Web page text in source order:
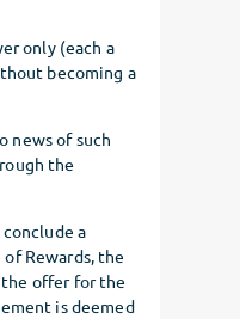
only (each a
becoming a
news of such
the
a
Rewards, the
offer for the
is deemed